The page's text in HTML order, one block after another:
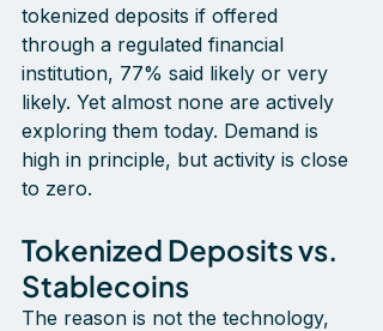
tokenized deposits if offered
through a regulated financial
institution, 77% said likely or very
likely. Yet almost none are actively
exploring them today. Demand is
high in principle, but activity is close
to zero.
Tokenized Deposits vs.
Stablecoins
The reason is not the technology,